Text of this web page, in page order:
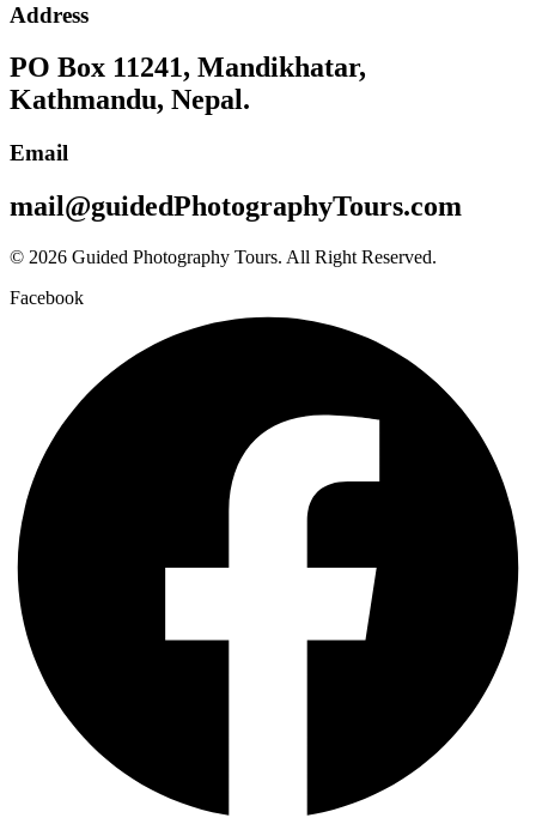
Address
PO Box 11241, Mandikhatar,
Kathmandu, Nepal.
Email
mail@guidedPhotographyTours.com
© 2026 Guided Photography Tours. All Right Reserved.
Facebook